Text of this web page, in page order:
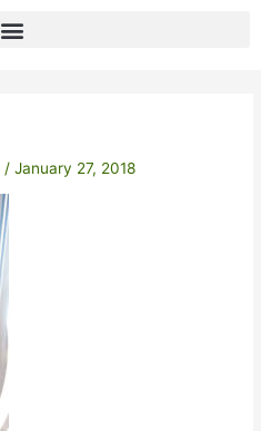
/January 27, 2018